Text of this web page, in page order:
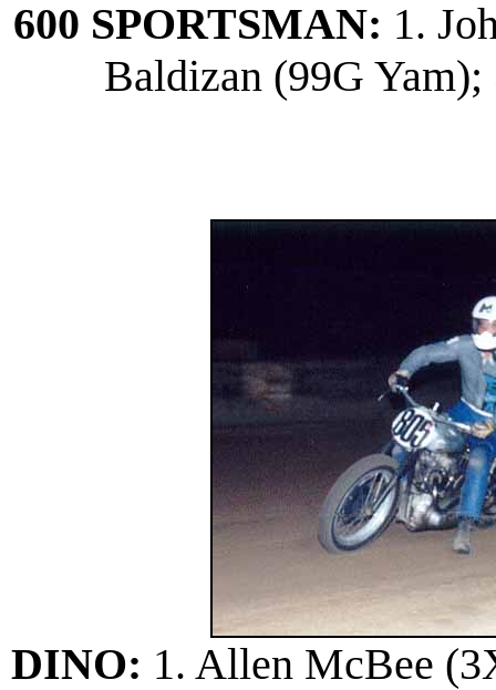
600 SPORTSMAN: 1.
Baldizan (99G
DINO: 1. Allen McBee